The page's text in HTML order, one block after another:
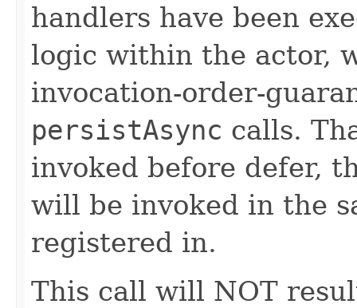
handlers have been
logic within the actor,
invocation-order-
persistAsync calls.
invoked before defer,
will be invoked in the
registered in.
This call will NOT